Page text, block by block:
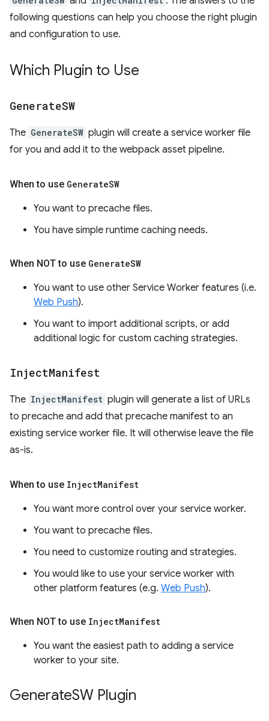
following questions can help you choose the right plugin
and configuration to use.
Which Plugin to Use
GenerateSW
The GenerateSW plugin will create a service worker file
for you and add it to the webpack asset pipeline.
When to use GenerateSW
You want to precache files.
You have simple runtime caching needs.
When NOT to use GenerateSW
You want to use other Service Worker features (i.e.
Web Push).
You want to import additional scripts, or add
additional logic for custom caching strategies.
InjectManifest
The InjectManifest plugin will generate a list of URLs
to precache and add that precache manifest to an
existing service worker file. It will otherwise leave the file
as-is.
When to use InjectManifest
You want more control over your service worker.
You want to precache files.
You need to customize routing and strategies.
You would like to use your service worker with
other platform features (e.g. Web Push).
When NOT to use InjectManifest
You want the easiest path to adding a service
worker to your site.
GenerateSW Plugin